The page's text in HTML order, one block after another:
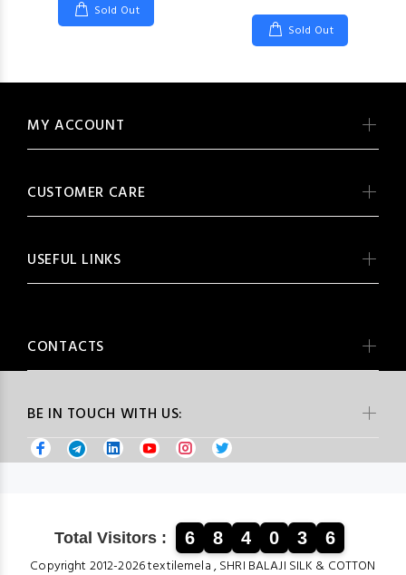
Sold Out
Sold Out
BE IN TOUCH WITH US:
MY ACCOUNT
CUSTOMER CARE
USEFUL LINKS
CONTACTS
Total Visitors : 6 8 4 0 3 6
Copyright 2012-2026 textilemela , SHRI BALAJI SILK & COTTON